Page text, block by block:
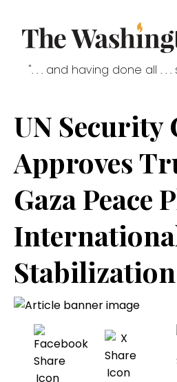
". . . and having done all . . .
UN Security
Approves
Gaza Peace